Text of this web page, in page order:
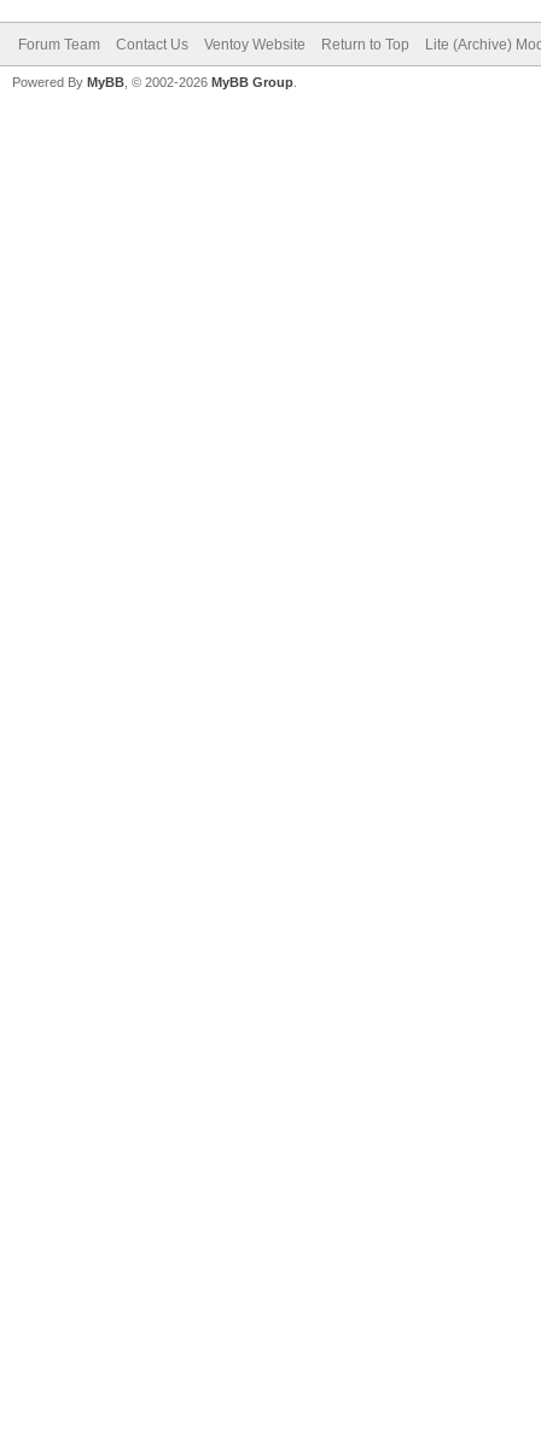
Forum Team Contact Us Ventoy Website Return to Top Lite (Archive)
Powered By MyBB , © 2002-2026 MyBB Group